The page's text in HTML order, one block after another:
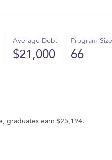
Average Debt
$21,000
Program Size
66
graduates earn $25,194.